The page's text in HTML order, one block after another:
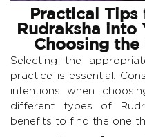
Practical
Rudraksha into
Choosing the
Selecting the
practice is essential.
intentions when
different types of
benefits to find the one